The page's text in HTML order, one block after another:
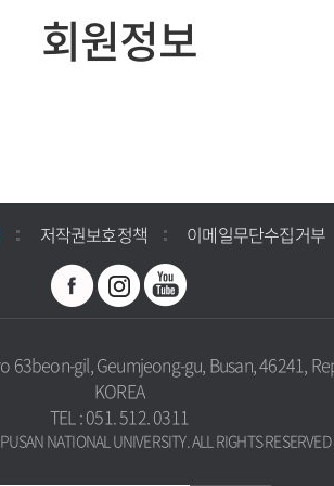
회원정보
저작권보호정책 이메일무단수집거부
63beon-gil, Geumjeong-gu, Busan, 46241,
KOREA
TEL : 051. 512. 0311
NATIONAL UNIVERSITY. ALL RIGHTS RESERVED